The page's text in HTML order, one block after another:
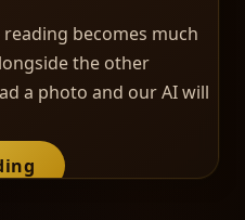
becomes much
the other
a photo and our AI will